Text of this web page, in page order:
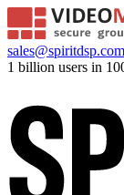
sales@spiritdsp.com
1 billion users in